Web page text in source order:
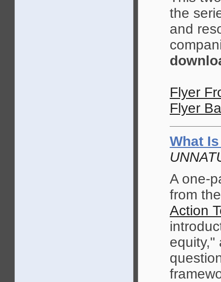
the
and
Flyer
Flyer
What
A one-
from
Action
equity,"